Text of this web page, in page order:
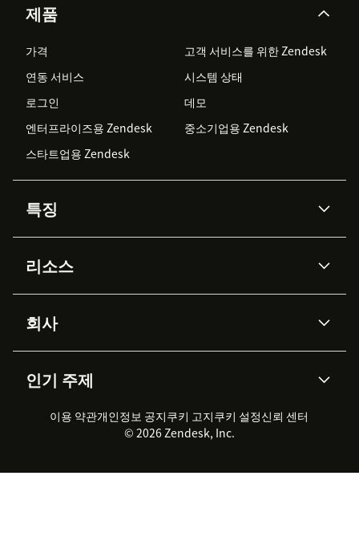
제품
가격
고객 서비스를 위한 Zendesk
연동 서비스
시스템 상태
로그인
데모
엔터프라이즈용 Zendesk
중소기업용 Zendesk
스타트업용 Zendesk
특징
Zendesk AI
Advanced Data Privacy &
Protection
지식창고
워크포스 관리
실시간 채팅
클라이언트 포털
리소스
API & 개발자
AI 리서치
이벤트 & 웨비나
고객 사례
회사
채용 정보
지속 가능성 보고서
Zendesk Foundation
법적 정보
인기 주제
2026 CX 트렌드
제품 업데이트
고객 서비스 소프트웨어
헬프 데스크 통합 티켓 관리 소
이용 약관개인정보 공지쿠키 고지쿠키 설정신뢰 센터
© 2026 Zendesk, Inc.